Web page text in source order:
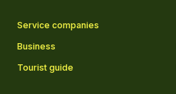
Service companies
Business
Tourist guide